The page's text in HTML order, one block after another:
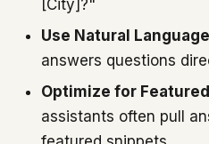
[City]?"
Use Natural
answers questions
Optimize for
assistants often pull